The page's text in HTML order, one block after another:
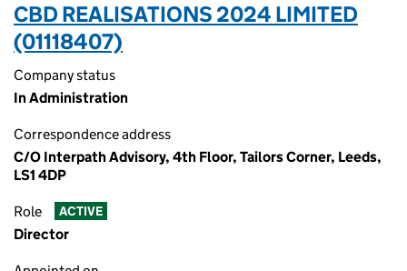
CBD REALISATIONS 2024 LIMITED
(01118407)
Company status
In Administration
Correspondence address
C/O Interpath Advisory, 4th Floor, Tailors Corner, Leeds,
LS1 4DP
Role ACTIVE
Director